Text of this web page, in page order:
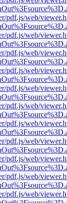
pdf.js/web/
pdf.js/web/
pdf.js/web/
pdf.js/web/
pdf.js/web/
pdf.js/web/
pdf.js/web/
pdf.js/web/
pdf.js/web/
pdf.js/web/
pdf.js/web/